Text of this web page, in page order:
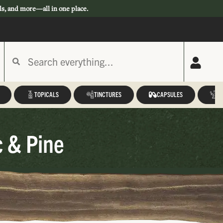
and more—all in one place.
TOPICALS TINCTURES CAPSULES
& Pine